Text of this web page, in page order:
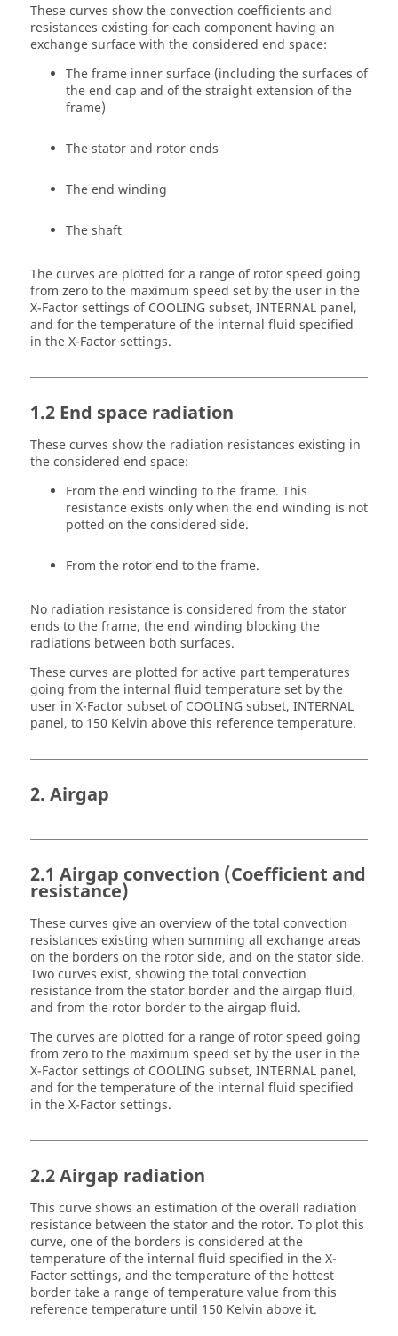
These curves show the convection coefficients and
resistances existing for each component having an
exchange surface with the considered end space:
The frame inner surface (including the surfaces of
the end cap and of the straight extension of the
frame)
The stator and rotor ends
The end winding
The shaft
The curves are plotted for a range of rotor speed going
from zero to the maximum speed set by the user in the
X-Factor settings of COOLING subset, INTERNAL panel,
and for the temperature of the internal fluid specified
in the X-Factor settings.
1.2 End space radiation
These curves show the radiation resistances existing in
the considered end space:
From the end winding to the frame. This
resistance exists only when the end winding is not
potted on the considered side.
From the rotor end to the frame.
No radiation resistance is considered from the stator
ends to the frame, the end winding blocking the
radiations between both surfaces.
These curves are plotted for active part temperatures
going from the internal fluid temperature set by the
user in X-Factor subset of COOLING subset, INTERNAL
panel, to 150 Kelvin above this reference temperature.
2. Airgap
2.1 Airgap convection (Coefficient and
resistance)
These curves give an overview of the total convection
resistances existing when summing all exchange areas
on the borders on the rotor side, and on the stator side.
Two curves exist, showing the total convection
resistance from the stator border and the airgap fluid,
and from the rotor border to the airgap fluid.
The curves are plotted for a range of rotor speed going
from zero to the maximum speed set by the user in the
X-Factor settings of COOLING subset, INTERNAL panel,
and for the temperature of the internal fluid specified
in the X-Factor settings.
2.2 Airgap radiation
This curve shows an estimation of the overall radiation
resistance between the stator and the rotor. To plot this
curve, one of the borders is considered at the
temperature of the internal fluid specified in the X-
Factor settings, and the temperature of the hottest
border take a range of temperature value from this
reference temperature until 150 Kelvin above it.